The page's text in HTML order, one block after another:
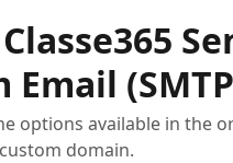
Email
options available in the
domain.